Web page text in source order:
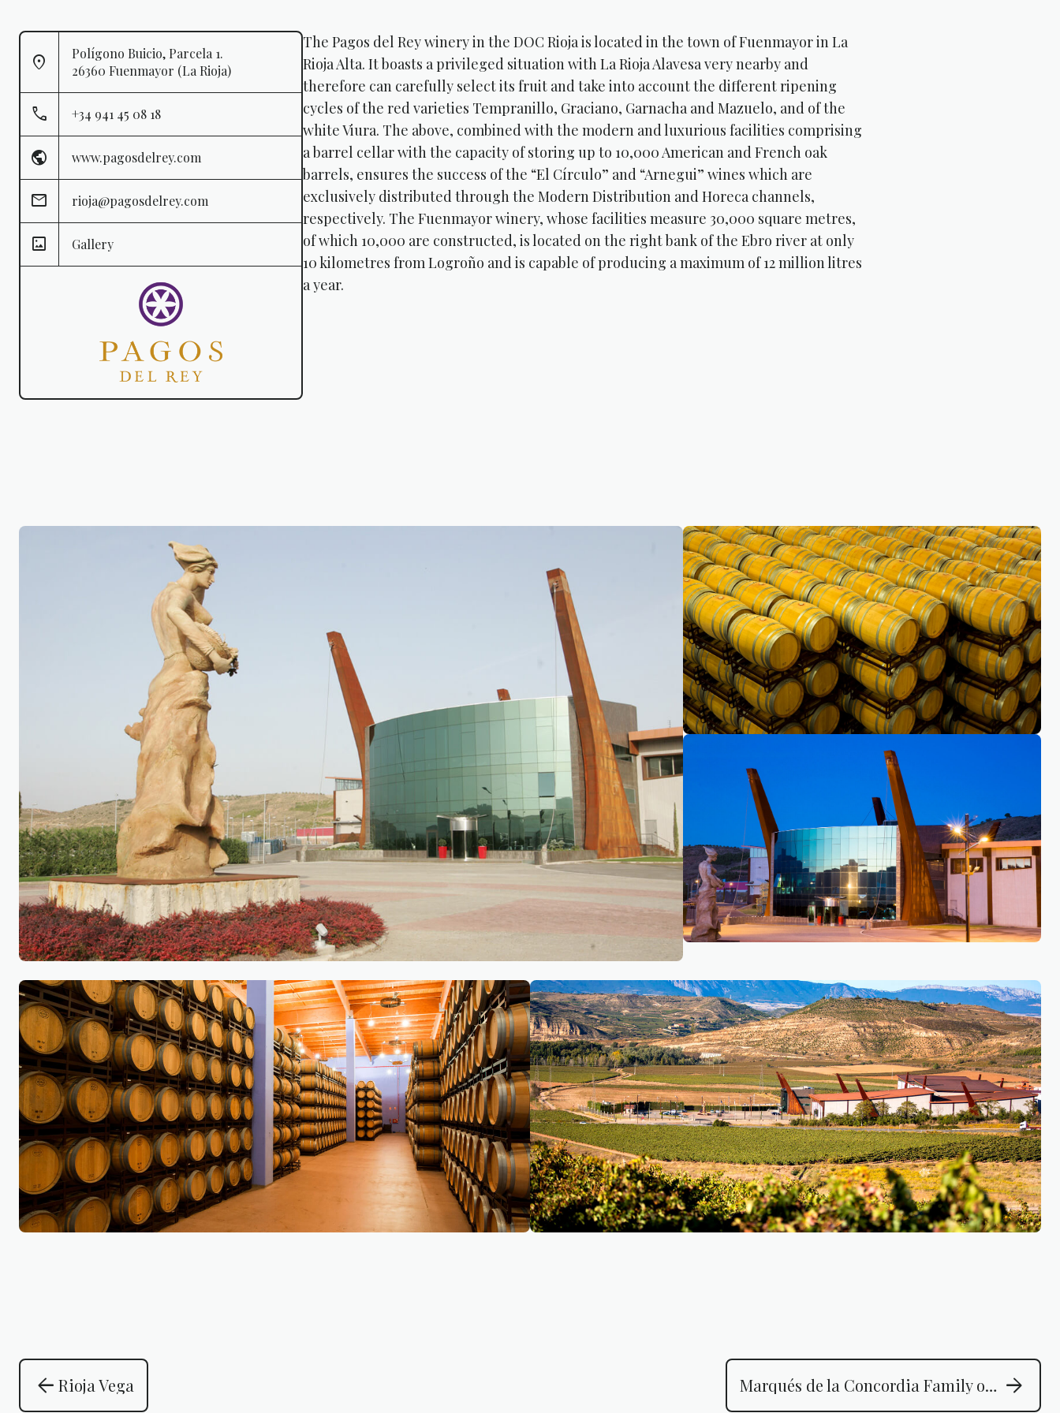
Polígono Buicio, Parcela 1.
26360 Fuenmayor (La Rioja)
+34 941 45 08 18
www.pagosdelrey.com
rioja@pagosdelrey.com
Gallery
The Pagos del Rey winery in the DOC Rioja is located in the town of Fuenmayor in La
Rioja Alta. It boasts a privileged situation with La Rioja Alavesa very nearby and
therefore can carefully select its fruit and take into account the different ripening
cycles of the red varieties Tempranillo, Graciano, Garnacha and Mazuelo, and of the
white Viura. The above, combined with the modern and luxurious facilities comprising
a barrel cellar with the capacity of storing up to 10,000 American and French oak
barrels, ensures the success of the “El Círculo” and “Arnegui” wines which are
exclusively distributed through the Modern Distribution and Horeca channels,
respectively. The Fuenmayor winery, whose facilities measure 30,000 square metres,
of which 10,000 are constructed, is located on the right bank of the Ebro river at only
10 kilometres from Logroño and is capable of producing a maximum of 12 million litres
a year.
arrow_back Rioja Vega Marqués de la Concordia Family of Wines arrow_forward